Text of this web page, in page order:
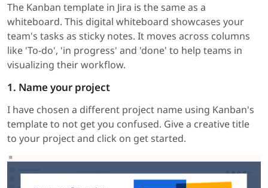
The Kanban template in Jira is the same as a
whiteboard. This digital whiteboard showcases your
team's tasks as sticky notes. It moves across columns
like 'To-do', 'in progress' and 'done' to help teams in
visualizing their workflow.
1. Name your project
I have chosen a different project name using Kanban's
template to not get you confused. Give a creative title
to your project and click on get started.